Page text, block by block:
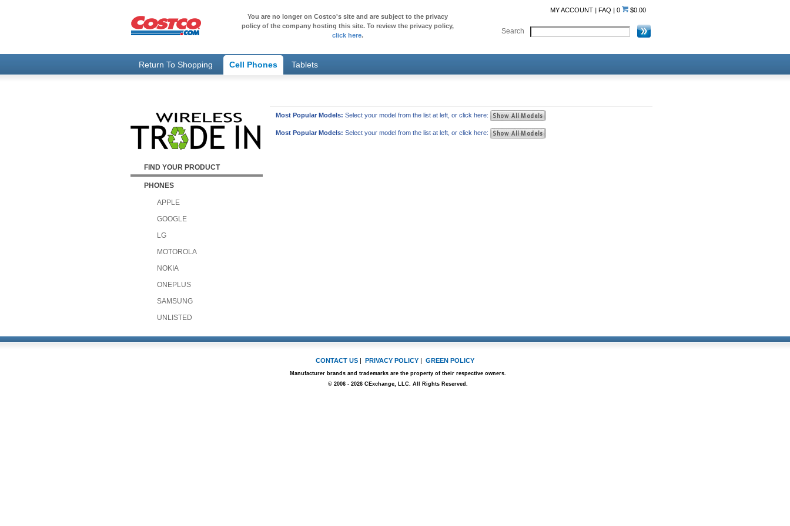
You are no longer on Costco's site and are subject to the privacy
policy of the company hosting this site. To review the privacy policy,
click here.
MY ACCOUNT | FAQ |0 $0.00
Search
Return To Shopping Cell Phones Tablets
FIND YOUR PRODUCT
PHONES
APPLE
GOOGLE
LG
MOTOROLA
NOKIA
ONEPLUS
SAMSUNG
UNLISTED
Most Popular Models: Select your model from the list at left, or click here:
Most Popular Models: Select your model from the list at left, or click here:
CONTACT US | PRIVACY POLICY | GREEN POLICY
Manufacturer brands and trademarks are the property of their respective owners.
© 2006 - 2026 CExchange, LLC. All Rights Reserved.